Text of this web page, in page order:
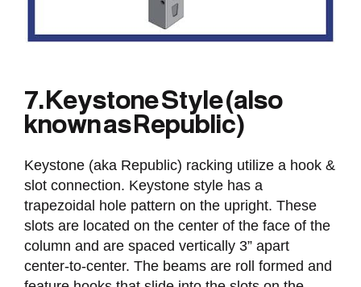
7. Keystone Style (also
known as Republic)
Keystone (aka Republic) racking utilize a hook &
slot connection. Keystone style has a
trapezoidal hole pattern on the upright. These
slots are located on the center of the face of the
column and are spaced vertically 3” apart
center-to-center. The beams are roll formed and